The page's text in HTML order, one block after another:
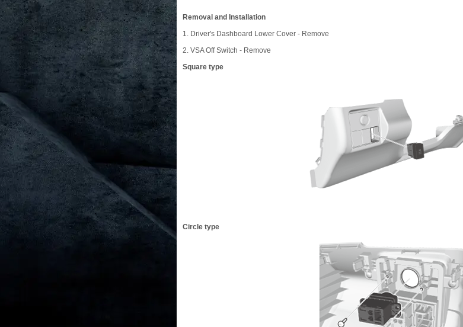
Removal and Installation
1. Driver's Dashboard Lower Cover - Remove
2. VSA Off Switch - Remove
Square type
Circle type